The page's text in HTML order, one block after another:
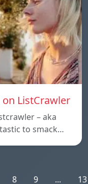
on ListCrawler
– aka
to smack…
8 9 ... 13